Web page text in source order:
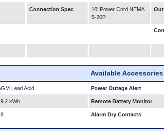
Connection Spec
10' Power Cord NEMA
5-20P
Available Accessories
Lead Acid Power Outage Alert
kWh Remote Battery Monitor
Alarm Dry Contacts